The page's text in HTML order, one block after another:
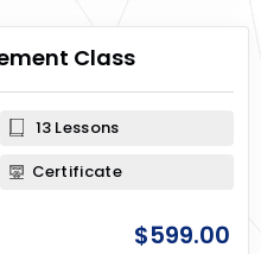
Class
13 Lessons
Certificate
$599.00